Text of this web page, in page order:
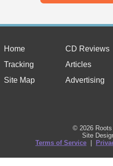
Home
CD Reviews
Tracking
Articles
Site Map
Advertising
© 2026
Site
Terms of Service